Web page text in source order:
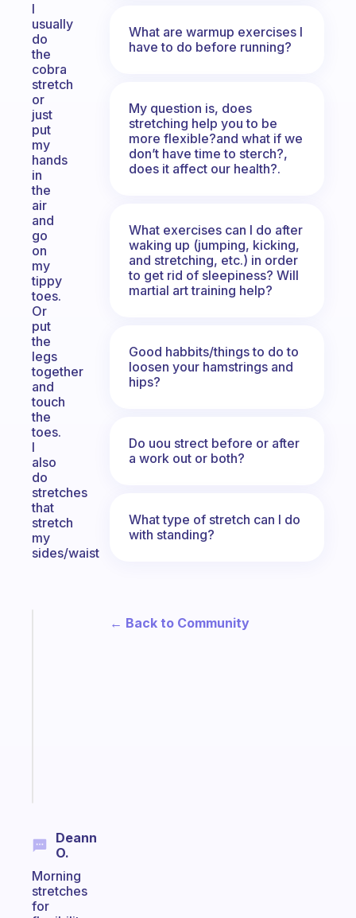
I
usually
do
the
cobra
stretch
or
just
put
my
hands
in
the
air
and
go
on
my
tippy
toes.
Or
put
the
legs
together
and
touch
the
toes.
I
also
do
stretches
that
stretch
my
sides/waist
Deann
O.
Morning
stretches
for
What are warmup exercises I
have to do before running?
My question is, does
stretching help you to be
more flexible?and what if we
don’t have time to sterch?,
does it affect our health?.
What exercises can I do after
waking up (jumping, kicking,
and stretching, etc.) in order
to get rid of sleepiness? Will
martial art training help?
Good habbits/things to do to
loosen your hamstrings and
hips?
Do uou strect before or after
a work out or both?
What type of stretch can I do
with standing?
← Back to Community